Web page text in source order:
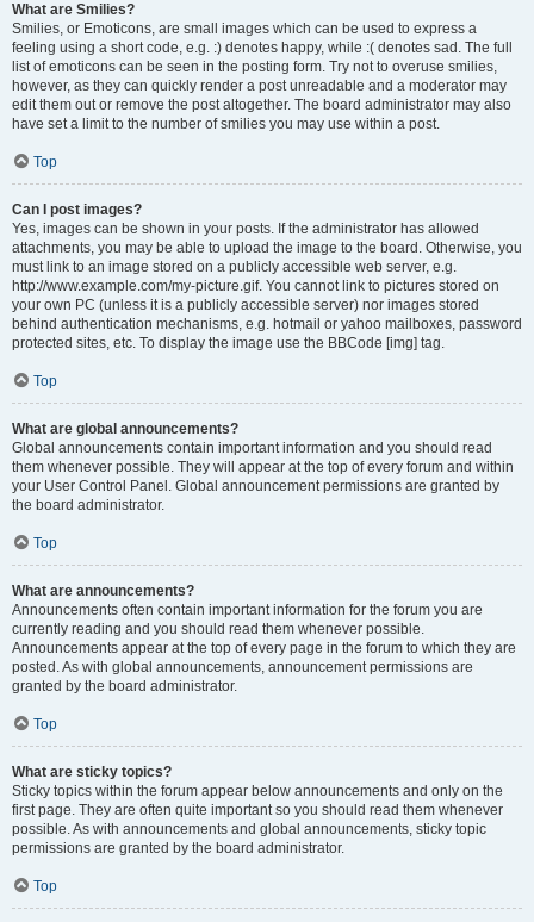
What are Smilies?
Smilies, or Emoticons, are small images which can be used to express a
feeling using a short code, e.g. :) denotes happy, while :( denotes sad. The full
list of emoticons can be seen in the posting form. Try not to overuse smilies,
however, as they can quickly render a post unreadable and a moderator may
edit them out or remove the post altogether. The board administrator may also
have set a limit to the number of smilies you may use within a post.
Top
Can I post images?
Yes, images can be shown in your posts. If the administrator has allowed
attachments, you may be able to upload the image to the board. Otherwise, you
must link to an image stored on a publicly accessible web server, e.g.
http://www.example.com/my-picture.gif. You cannot link to pictures stored on
your own PC (unless it is a publicly accessible server) nor images stored
behind authentication mechanisms, e.g. hotmail or yahoo mailboxes, password
protected sites, etc. To display the image use the BBCode [img] tag.
Top
What are global announcements?
Global announcements contain important information and you should read
them whenever possible. They will appear at the top of every forum and within
your User Control Panel. Global announcement permissions are granted by
the board administrator.
Top
What are announcements?
Announcements often contain important information for the forum you are
currently reading and you should read them whenever possible.
Announcements appear at the top of every page in the forum to which they are
posted. As with global announcements, announcement permissions are
granted by the board administrator.
Top
What are sticky topics?
Sticky topics within the forum appear below announcements and only on the
first page. They are often quite important so you should read them whenever
possible. As with announcements and global announcements, sticky topic
permissions are granted by the board administrator.
Top